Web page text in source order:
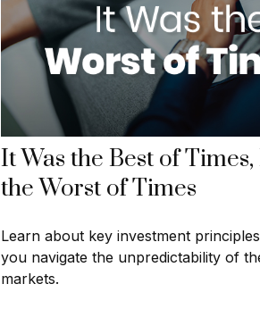
It Was the Best of Times,
the Worst of Times
Learn about key investment
you navigate the unpredictability of
markets.